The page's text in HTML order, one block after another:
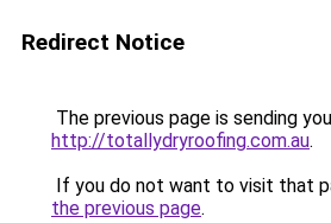
Redirect Notice
The previous page is sending
http://totallydryroofing.com.au.
If you do not want to visit that
the previous page.